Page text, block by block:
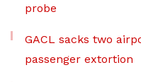
probe
GACL sacks two
passenger extortion